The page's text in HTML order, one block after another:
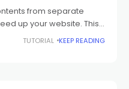
from separate
up your website. This
both as a separate
TUTORIAL KEEP READING